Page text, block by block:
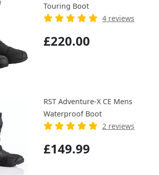
Touring Boot
4 reviews
£220.00
RST Adventure-X CE Mens
Waterproof Boot
2 reviews
£149.99